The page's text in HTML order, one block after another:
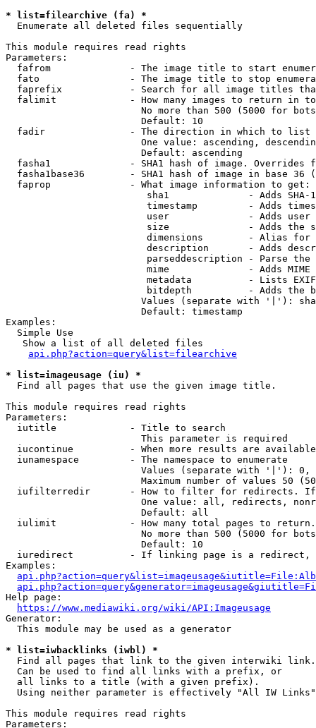
* list=filearchive (fa) *
  Enumerate all deleted files sequentially
This module requires read rights
Parameters:
fafrom              - The image title to start
fato                - The image title to stop
faprefix            - Search for all image titles
falimit             - How many images to return in
No more than 500 (5000 for
                        Default: 10
  fadir               - The direction in which to list
One value: ascending,
                        Default: ascending
fasha1              - SHA1 hash of image. Overrides
fasha1base36        - SHA1 hash of image in base 36
  faprop              - What image information to get:
sha1              - Adds SHA-
timestamp         - Adds
user              - Adds
size              - Adds the
dimensions        - Alias for
description       - Adds
parseddescription - Parse the
mime              - Adds MIME
metadata          - Lists
bitdepth          - Adds the
Values (separate with '|'):
                        Default: timestamp
Examples:
  Simple Use
   Show a list of all deleted files
api.php?action=query&list=filearchive
* list=imageusage (iu) *
  Find all pages that use the given image title.
This module requires read rights
Parameters:
  iutitle             - Title to search
                        This parameter is required
iucontinue          - When more results are
  iunamespace         - The namespace to enumerate
Values (separate with '|'):
Maximum number of values 50
iufilterredir       - How to filter for redirects.
One value: all, redirects,
                        Default: all
iulimit             - How many total pages to
No more than 500 (5000 for
                        Default: 10
iuredirect          - If linking page is a
Examples:
Help page:
https://www.mediawiki.org/wiki/API:Imageusage
Generator:
  This module may be used as a generator
* list=iwbacklinks (iwbl) *
  Find all pages that link to the given interwiki link.
  Can be used to find all links with a prefix, or
  all links to a title (with a given prefix).
  Using neither parameter is effectively "All IW Links"
This module requires read rights
Parameters: